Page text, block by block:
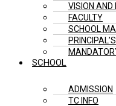
VISION AND
FACULTY
SCHOOL
SCHOOL
ADMISSION
TC INFO